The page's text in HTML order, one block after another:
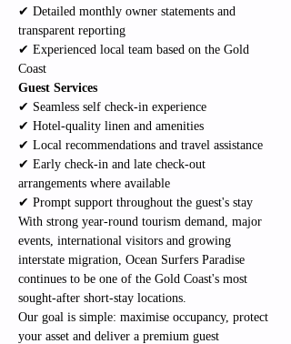
✔ Detailed monthly owner statements and
transparent reporting
✔ Experienced local team based on the Gold
Coast
Guest Services
✔ Seamless self check-in experience
✔ Hotel-quality linen and amenities
✔ Local recommendations and travel assistance
✔ Early check-in and late check-out
arrangements where available
✔ Prompt support throughout the guest's stay
With strong year-round tourism demand, major
events, international visitors and growing
interstate migration, Ocean Surfers Paradise
continues to be one of the Gold Coast's most
sought-after short-stay locations.
Our goal is simple: maximise occupancy, protect
your asset and deliver a premium guest